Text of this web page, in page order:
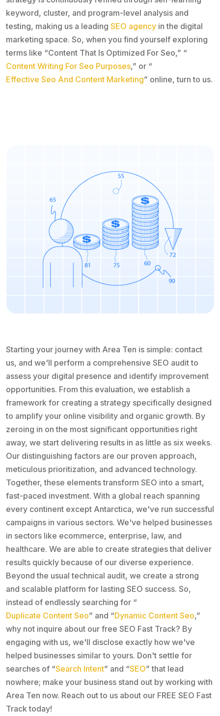
keyword, cluster, and program-level analysis and
testing, making us a leading SEO agency in the digital
marketing space. So, when you find yourself exploring
terms like “Content That Is Optimized For Seo,” “
Content Writing For Seo Purposes,” or “
Effective Seo And Content Marketing” online, turn to us.
Starting your journey with Area Ten is simple: contact
us, and we'll perform a comprehensive SEO audit to
assess your digital presence and identify improvement
opportunities. From this evaluation, we establish a
framework for creating a strategy specifically designed
to amplify your online visibility and organic growth. By
zeroing in on the most significant opportunities right
away, we start delivering results in as little as six weeks.
Our distinguishing factors are our proven approach,
meticulous prioritization, and advanced technology.
Together, these elements transform SEO into a smart,
fast-paced investment. With a global reach spanning
every continent except Antarctica, we've run successful
campaigns in various sectors. We've helped businesses
in sectors like ecommerce, enterprise, law, and
healthcare. We are able to create strategies that deliver
results quickly because of our diverse experience.
Beyond the usual technical audit, we create a strong
and scalable platform for lasting SEO success. So,
instead of endlessly searching for “
Duplicate Content Seo” and “Dynamic Content Seo,”
why not inquire about our free SEO Fast Track? By
engaging with us, we'll disclose exactly how we've
helped businesses similar to yours. Don't settle for
searches of “Search Intent” and “SEO” that lead
nowhere; make your business stand out by working with
Area Ten now. Reach out to us about our FREE SEO Fast
Track today!